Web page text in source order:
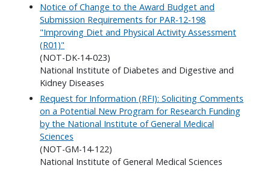
Notice of Change to the Award Budget and
Submission Requirements for PAR-12-198
"Improving Diet and Physical Activity Assessment
(R01)"
(NOT-DK-14-023)
National Institute of Diabetes and Digestive and
Kidney Diseases
Request for Information (RFI): Soliciting Comments
on a Potential New Program for Research Funding
by the National Institute of General Medical
Sciences
(NOT-GM-14-122)
National Institute of General Medical Sciences